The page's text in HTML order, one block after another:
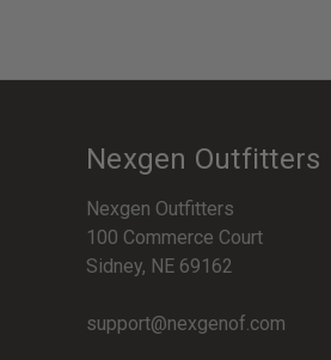
Nexgen Outfitters
Nexgen Outfitters
100 Commerce Court
Sidney, NE 69162
support@nexgenof.com